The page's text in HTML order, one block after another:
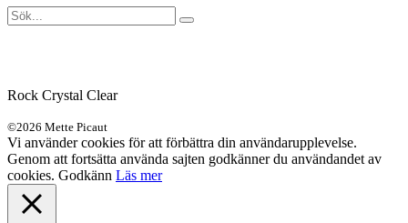
Rock Crystal Clear
©2026 Mette Picaut
Vi använder cookies för att förbättra din användarupplevelse.
Genom att fortsätta använda sajten godkänner du användandet av
cookies. Godkänn Läs mer